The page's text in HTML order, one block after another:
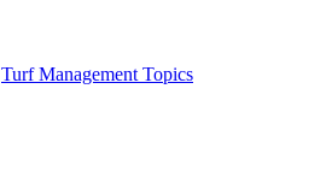
Turf Management Topics